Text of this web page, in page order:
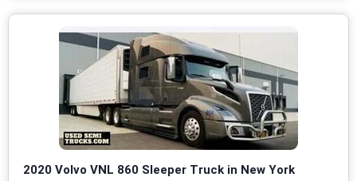
2020 Volvo VNL 860 Sleeper Truck in New York